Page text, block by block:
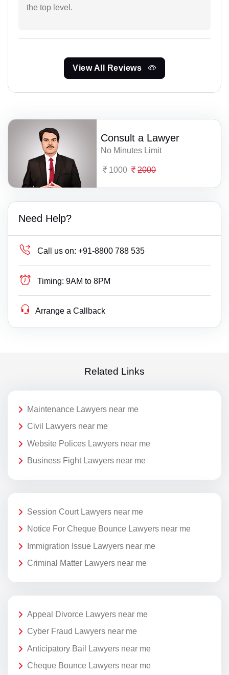
the top level.
View All Reviews
Consult a Lawyer
No Minutes Limit
1000 2000
Need Help?
Call us on: +91-8800 788 535
Timing: 9AM to 8PM
Arrange a Callback
Related Links
Maintenance Lawyers near me
Civil Lawyers near me
Website Polices Lawyers near me
Business Fight Lawyers near me
Session Court Lawyers near me
Notice For Cheque Bounce Lawyers near me
Immigration Issue Lawyers near me
Criminal Matter Lawyers near me
Appeal Divorce Lawyers near me
Cyber Fraud Lawyers near me
Anticipatory Bail Lawyers near me
Cheque Bounce Lawyers near me